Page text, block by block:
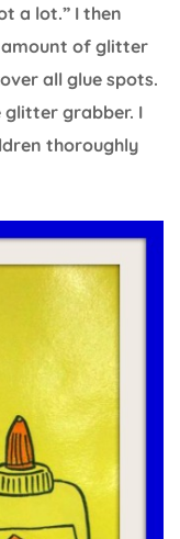
a lot.” I then
amount of glitter
all glue spots.
glitter grabber. I
thoroughly